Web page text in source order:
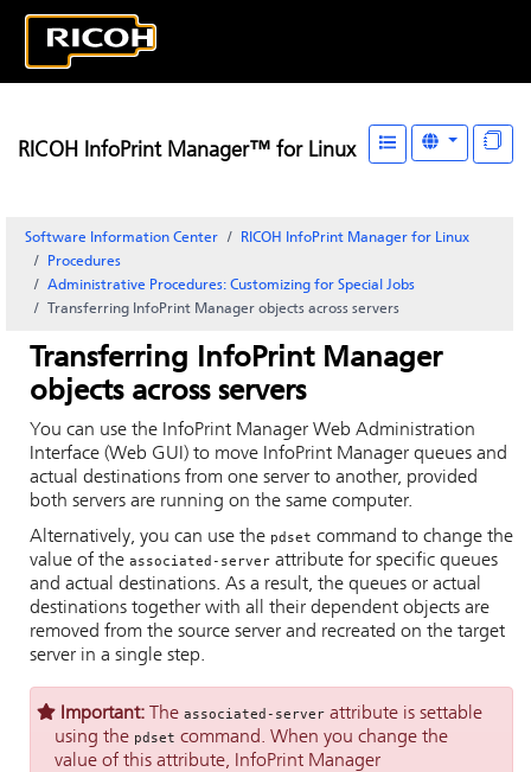
RICOH InfoPrint Manager™ for Linux
Software Information Center
RICOH InfoPrint Manager for Linux
Procedures
Administrative Procedures: Customizing for Special Jobs
Transferring InfoPrint Manager objects across servers
Transferring InfoPrint Manager
objects across servers
You can use the InfoPrint Manager Web Administration
Interface (Web GUI) to move InfoPrint Manager queues and
actual destinations from one server to another, provided
both servers are running on the same computer.
Alternatively, you can use the pdset command to change the
value of the associated-server attribute for specific queues
and actual destinations. As a result, the queues or actual
destinations together with all their dependent objects are
removed from the source server and recreated on the target
server in a single step.
Important: The associated-server attribute is settable
using the pdset command. When you change the
value of this attribute,
InfoPrint Manager